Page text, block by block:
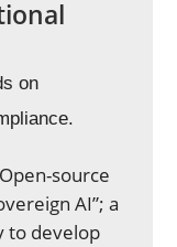
on
source
AI”; a
to develop